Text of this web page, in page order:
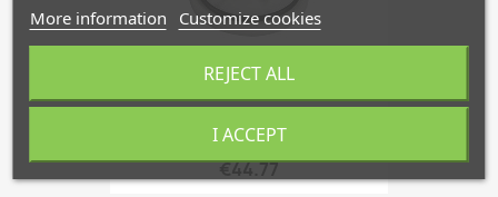
Bushing, Gear Lever Manual...
€44.77
More information Customize cookies
REJECT ALL
I ACCEPT